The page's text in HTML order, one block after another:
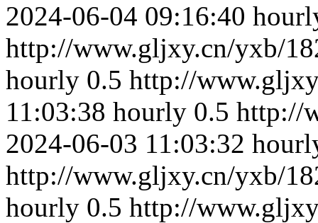
2024-06-04 09:16:40
http://www.gljxy.cn/yxb/
hourly 0.5 http://
11:03:38 hourly 0.5 http://
2024-06-03 11:03:32
http://www.gljxy.cn/yxb/
hourly 0.5 http://